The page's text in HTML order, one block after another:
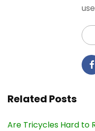
Related Posts
Are Tricycles Hard to